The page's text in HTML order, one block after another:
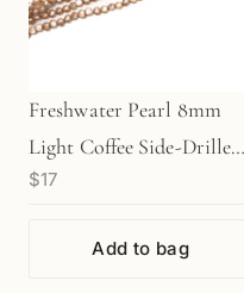
Freshwater Pearl 8mm
Light Coffee Side-Drilled
Nugget Bead - 7.75"
$17
Add to bag